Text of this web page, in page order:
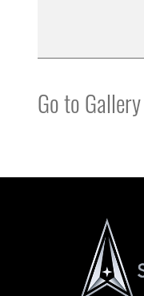
Go to Gallery